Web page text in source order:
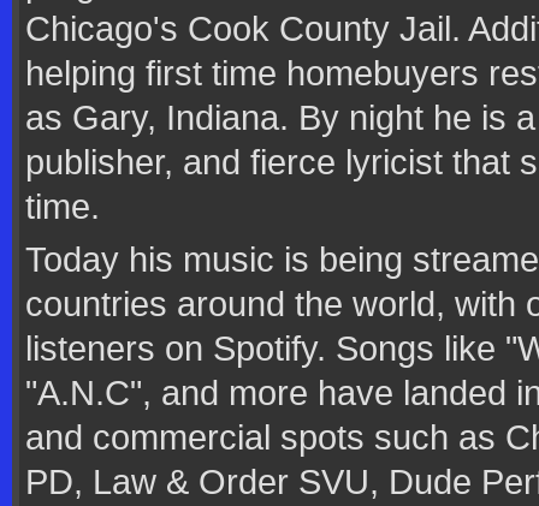
Chicago's Cook County Jail.
helping first time homebuyers
as Gary, Indiana. By night he is
publisher, and fierce lyricist that
time.
Today his music is being
countries around the world, with
listeners on Spotify. Songs like
"A.N.C", and more have landed
and commercial spots such as
PD, Law & Order SVU, Dude